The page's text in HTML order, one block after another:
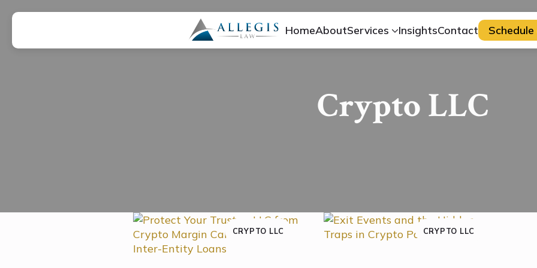
HomeAboutServices InsightsContact
Crypto LLC
CRYPTO LLC CRYPTO LLC